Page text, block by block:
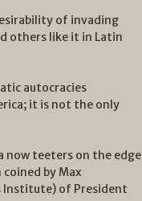
of invading
others like it in Latin
autocracies
it is not the only
now teeters on the edge
by Max
Institute) of President